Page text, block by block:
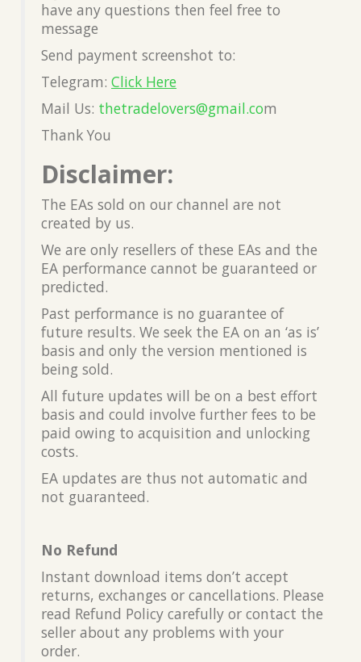
have any questions then feel free to
message
Send payment screenshot to:
Telegram: Click Here
Mail Us: thetradelovers@gmail.com
Thank You
Disclaimer:
The EAs sold on our channel are not
created by us.
We are only resellers of these EAs and the
EA performance cannot be guaranteed or
predicted.
Past performance is no guarantee of
future results. We seek the EA on an ‘as is’
basis and only the version mentioned is
being sold.
All future updates will be on a best effort
basis and could involve further fees to be
paid owing to acquisition and unlocking
costs.
EA updates are thus not automatic and
not guaranteed.
No Refund
Instant download items don’t accept
returns, exchanges or cancellations. Please
read Refund Policy carefully or contact the
seller about any problems with your
order.